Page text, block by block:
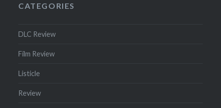
CATEGORIES
DLC Review
Film Review
Listicle
Review